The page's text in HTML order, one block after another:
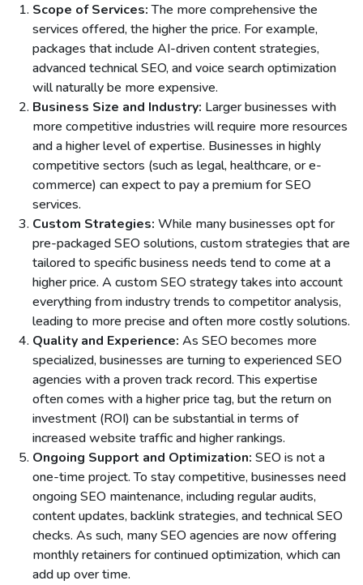
Scope of Services:The more comprehensive the
services offered, the higher the price. For example,
packages that include AI-driven content strategies,
advanced technical SEO, and voice search optimization
will naturally be more expensive.
Business Size and Industry: Larger businesses with
more competitive industries will require more resources
and a higher level of expertise. Businesses in highly
competitive sectors (such as legal, healthcare, or e-
commerce) can expect to pay a premium for SEO
services.
Custom Strategies: While many businesses opt for
pre-packaged SEO solutions, custom strategies that are
tailored to specific business needs tend to come at a
higher price. A custom SEO strategy takes into account
everything from industry trends to competitor analysis,
leading to more precise and often more costly solutions.
Quality and Experience: As SEO becomes more
specialized, businesses are turning to experienced SEO
agencies with a proven track record. This expertise
often comes with a higher price tag, but the return on
investment (ROI) can be substantial in terms of
increased website traffic and higher rankings.
Ongoing Support and Optimization: SEO is not a
one-time project. To stay competitive, businesses need
ongoing SEO maintenance, including regular audits,
content updates, backlink strategies, and technical SEO
checks. As such, many SEO agencies are now offering
monthly retainers for continued optimization, which can
add up over time.